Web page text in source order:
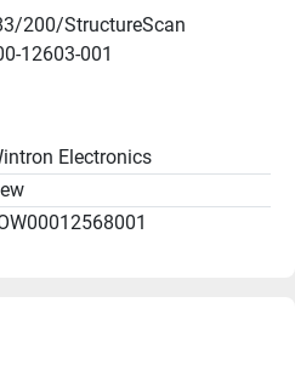
200/StructureScan
12603-001
Electronics